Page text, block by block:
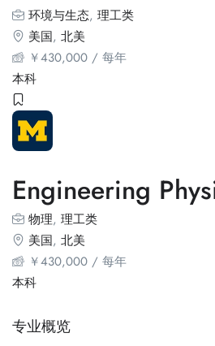
环境与生态, 理工类
美国, 北美
￥430,000 / 每年
本科
Engineering
物理, 理工类
美国, 北美
￥430,000 / 每年
本科
专业概览